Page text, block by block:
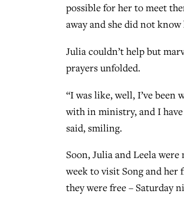
possible for her to meet
away and she did not
Julia couldn’t help but
prayers unfolded.
“I was like, well, I’ve
with in ministry, and I have
said, smiling.
Soon, Julia and Leela
week to visit Song and
they were free – Saturday